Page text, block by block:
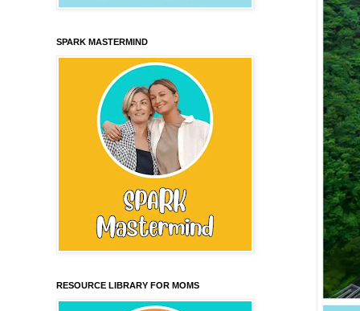
SPARK MASTERMIND
RESOURCE LIBRARY FOR MOMS